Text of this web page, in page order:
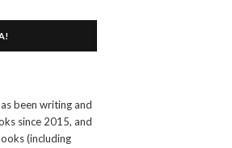
been writing and
since 2015, and
(including